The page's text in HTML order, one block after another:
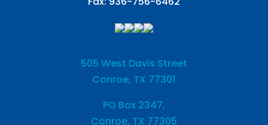
505 West Davis Street
Conroe, TX 77301
PO Box 2347,
Conroe, TX 77305